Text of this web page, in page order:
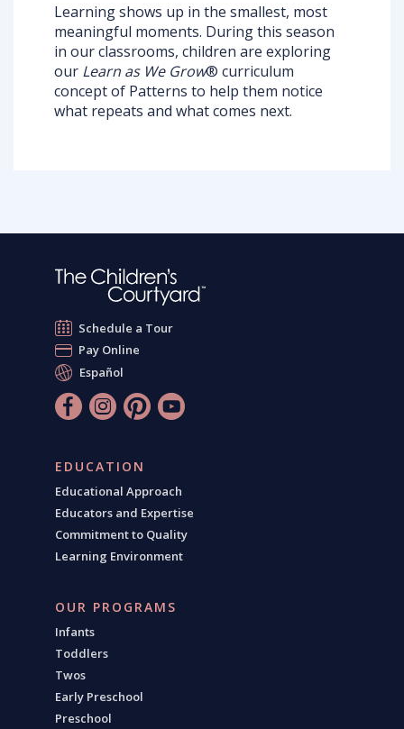
Learning shows up in the smallest, most
meaningful moments. During this season
in our classrooms, children are exploring
our Learn as We Grow® curriculum
concept of Patterns to help them notice
what repeats and what comes next.
Schedule a Tour
Pay Online
Español
EDUCATION
Educational Approach
Educators and Expertise
Commitment to Quality
Learning Environment
OUR PROGRAMS
Infants
Toddlers
Twos
Early Preschool
Preschool